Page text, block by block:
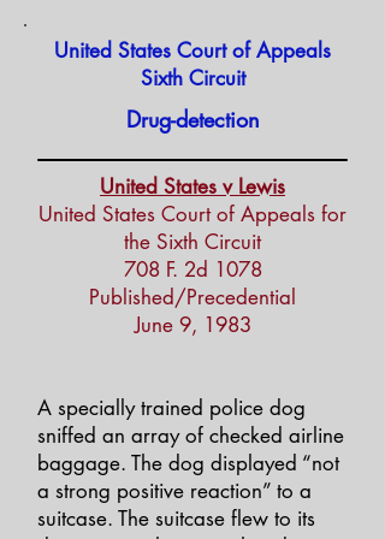
United States Court of Appeals
Sixth Circuit
Drug-detection
United States v Lewis
United States Court of Appeals for
the Sixth Circuit
708 F. 2d 1078
Published/Precedential
June 9, 1983
A specially trained police dog
sniffed an array of checked airline
baggage. The dog displayed “not
a strong positive reaction” to a
suitcase. The suitcase flew to its